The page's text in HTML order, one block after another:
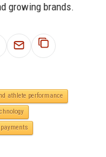
growing brands.
athlete performance